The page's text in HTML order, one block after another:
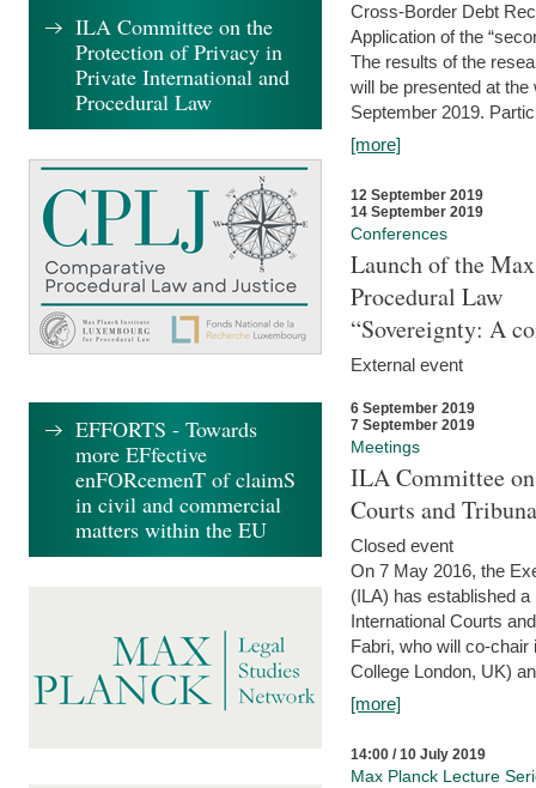
Cross-Border Debt
Application of the
The results of the
will be presented at
September 2019.
[more]
12 September 2019
14 September 2019
Conferences
Launch of the
Procedural Law
“Sovereignty: A
External event
6 September 2019
7 September 2019
Meetings
ILA Committee
Courts and
Closed event
On 7 May 2016, the
(ILA) has established
International Courts
Fabri, who will co-
College London, UK)
[more]
14:00 / 10 July 2019
Max Planck Lecture
ILA Committee on the
Protection of Privacy in
Private International and
Procedural Law
EFFORTS - Towards
more EFfective
enFORcemenT of claimS
in civil and commercial
matters within the EU